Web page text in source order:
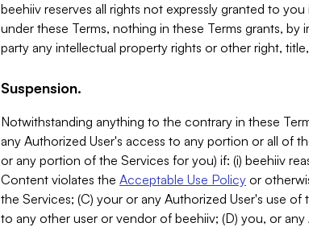
beehiiv reserves all rights not expressly granted to
under these Terms, nothing in these Terms grants,
party any intellectual property rights or other right,
Suspension.
Notwithstanding anything to the contrary in these
any Authorized User's access to any portion or all of
or any portion of the Services for you) if: (i) beehiiv
Content violates the Acceptable Use Policy or
the Services; (C) your or any Authorized User's use
to any other user or vendor of beehiiv; (D) you, or